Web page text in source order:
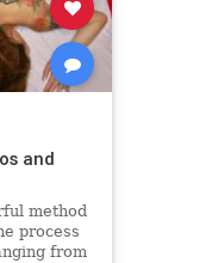
and
method
process
from